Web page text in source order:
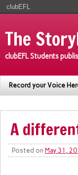
The
clubEFL Students
Record your Voice
A
Posted on May 31,
clubEFL